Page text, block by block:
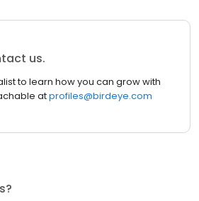
us.
to learn how you can grow with
atprofiles@birdeye.com